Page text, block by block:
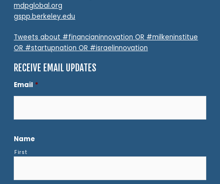
mdpglobal.org
gspp.berkeley.edu
Tweets about #financianinnovation OR #milkeninstitue
OR #startupnation OR #israelinnovation
RECEIVE EMAIL UPDATES
Email *
Name
First